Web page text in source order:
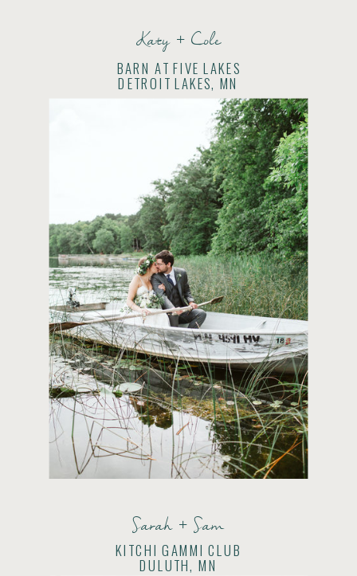
Katy + Cole
Sarah + Sam
BARN AT FIVE LAKES
DETROIT LAKES, MN
KITCHI GAMMI CLUB
DULUTH, MN